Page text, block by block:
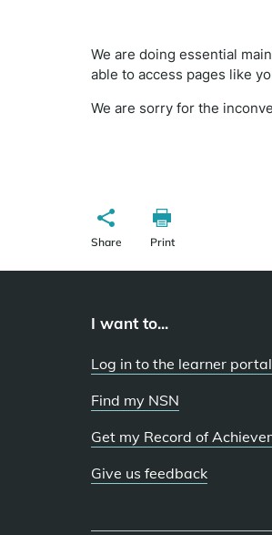
We are doing essential
able to access pages like
We are sorry for the
Share Print
I want to...
Log in to the learner portal
Find my NSN
Get my Record of
Give us feedback